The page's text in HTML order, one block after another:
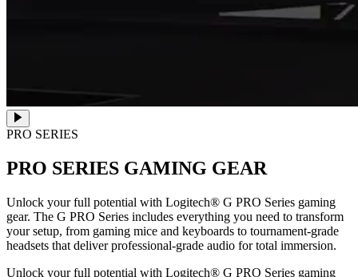
PRO SERIES
PRO SERIES GAMING GEAR
Unlock your full potential with Logitech® G PRO Series gaming
gear. The G PRO Series includes everything you need to transform
your setup, from gaming mice and keyboards to tournament-grade
headsets that deliver professional-grade audio for total immersion.
Unlock your full potential with Logitech® G PRO Series gaming